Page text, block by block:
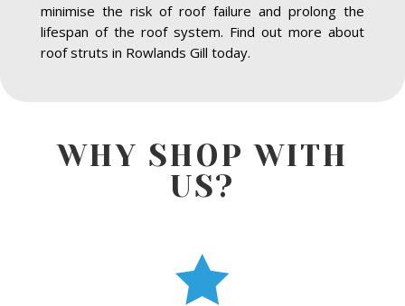
minimise the risk of roof failure and prolong the
lifespan of the roof system. Find out more about
roof struts in Rowlands Gill today.
WHY SHOP WITH
US?
